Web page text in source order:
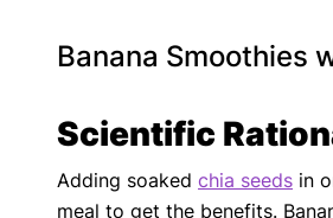
Banana Smoothies
Scientific
Adding soaked chia seeds in
meal to get the benefits.